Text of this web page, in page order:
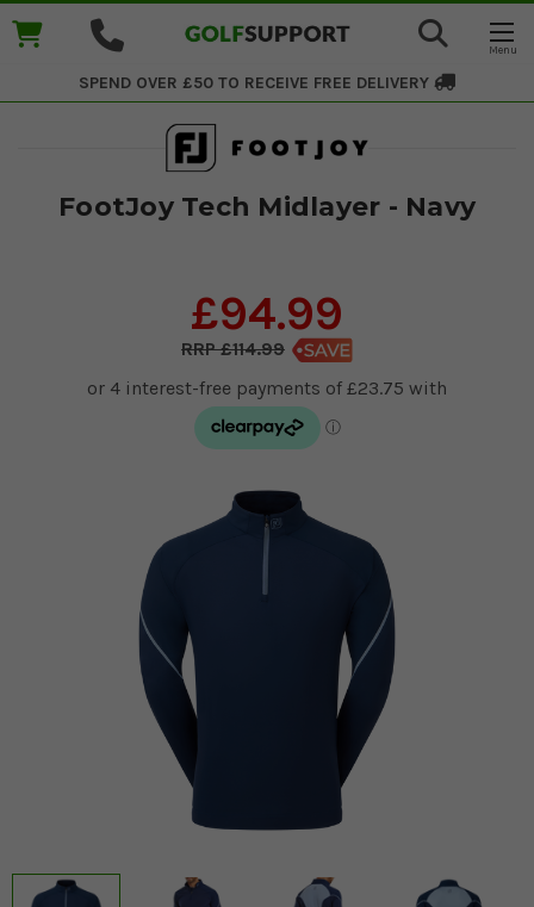
SPEND OVER £50 TO RECEIVE FREE DELIVERY
FootJoy Tech Midlayer - Navy
£94.99
£114.99